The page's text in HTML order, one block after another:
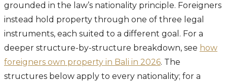
grounded in the law’s nationality principle. Foreigners
instead hold property through one of three legal
instruments, each suited to a different goal. For a
deeper structure-by-structure breakdown, see how
foreigners own property in Bali in 2026. The
structures below apply to every nationality; for a